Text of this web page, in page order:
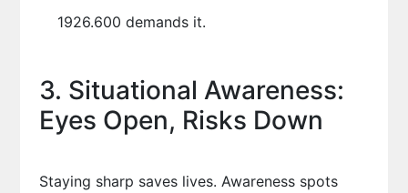
1926.600 demands it.
3. Situational Awareness:
Eyes Open, Risks Down
Staying sharp saves lives. Awareness spots